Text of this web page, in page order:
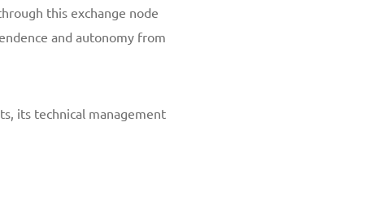
this exchange node
and autonomy from
its technical management